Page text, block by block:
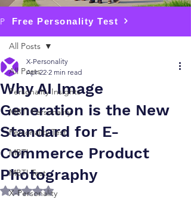
Post
All Posts
Personality Insights
MBTI Personality
Personality Test
MBTI
MBTI Test
X-Personality
All Posts
Why AI Image
Generation is the New
Standard for E-
Commerce Product
Photography
X-Personality
Apr 22 2 min read
Rated NaN out of 5 stars.
Free Personality Test